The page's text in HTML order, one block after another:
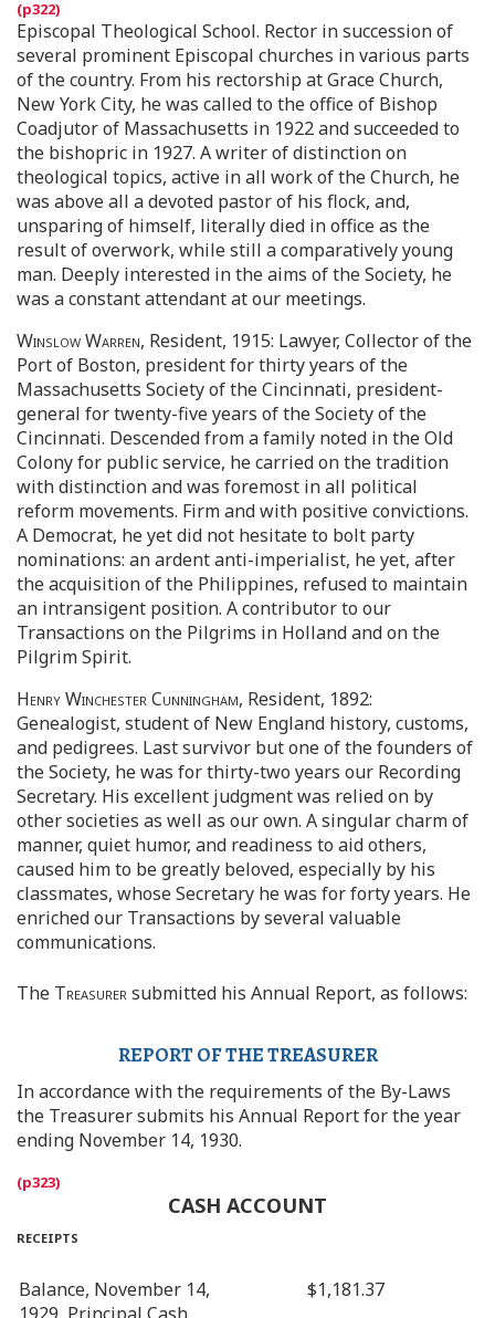
Episcopal Theological School. Rector in succession of
several prominent Episcopal churches in various parts
of the country. From his rectorship at Grace Church,
New York City, he was called to the office of Bishop
Coadjutor of Massachusetts in 1922 and succeeded to
the bishopric in 1927. A writer of distinction on
theological topics, active in all work of the Church, he
was above all a devoted pastor of his flock, and,
unsparing of himself, literally died in office as the
result of overwork, while still a comparatively young
man. Deeply interested in the aims of the Society, he
was a constant attendant at our meetings.
Winslow Warren, Resident, 1915: Lawyer, Collector of the
Port of Boston, president for thirty years of the
Massachusetts Society of the Cincinnati, president-
general for twenty-five years of the Society of the
Cincinnati. Descended from a family noted in the Old
Colony for public service, he carried on the tradition
with distinction and was foremost in all political
reform movements. Firm and with positive convictions.
A Democrat, he yet did not hesitate to bolt party
nominations: an ardent anti-imperialist, he yet, after
the acquisition of the Philippines, refused to maintain
an intransigent position. A contributor to our
Transactions on the Pilgrims in Holland and on the
Pilgrim Spirit.
Henry Winchester Cunningham, Resident, 1892:
Genealogist, student of New England history, customs,
and pedigrees. Last survivor but one of the founders of
the Society, he was for thirty-two years our Recording
Secretary. His excellent judgment was relied on by
other societies as well as our own. A singular charm of
manner, quiet humor, and readiness to aid others,
caused him to be greatly beloved, especially by his
classmates, whose Secretary he was for forty years. He
enriched our Transactions by several valuable
communications.
The Treasurersubmitted his Annual Report, as follows:
REPORT OF THE TREASURER
In accordance with the requirements of the By-Laws
the Treasurer submits his Annual Report for the year
ending November 14, 1930.
CASH ACCOUNT
receipts
Balance, November 14,
$1,181.37